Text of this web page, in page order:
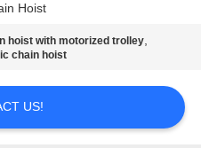
Hoist
hoist with motorized trolley,
chain hoist
US!